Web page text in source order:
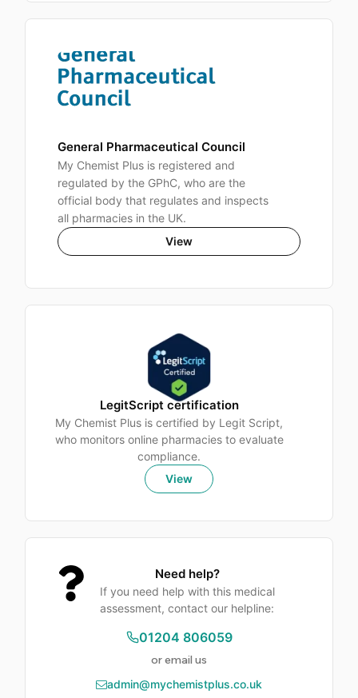
General Pharmaceutical Council
My Chemist Plus is registered and
regulated by the GPhC, who are the
official body that regulates and inspects
all pharmacies in the UK.
View
LegitScript certification
My Chemist Plus is certified by Legit Script,
who monitors online pharmacies to evaluate
compliance.
View
Need help?
If you need help with this medical
assessment, contact our helpline:
01204 806059
or email us
admin@mychemistplus.co.uk